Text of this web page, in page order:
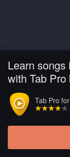
Learn songs
with Tab
Tab Pro